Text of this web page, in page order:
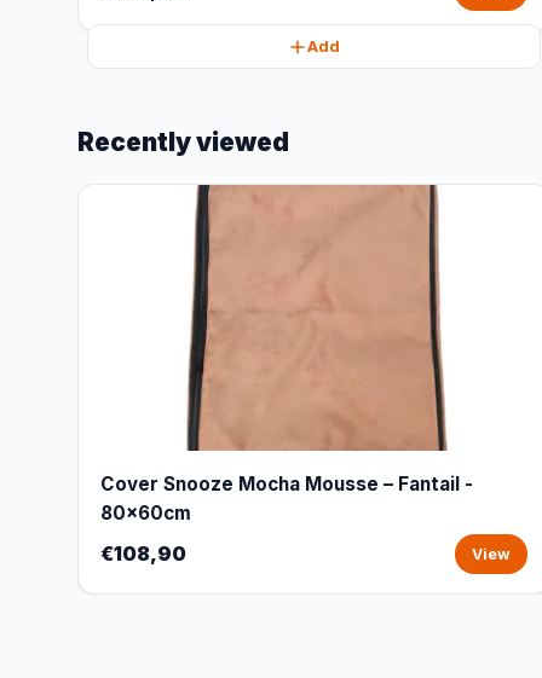
Add
Recently viewed
Cover Snooze Mocha Mousse – Fantail -
80x60cm
€108,90 View